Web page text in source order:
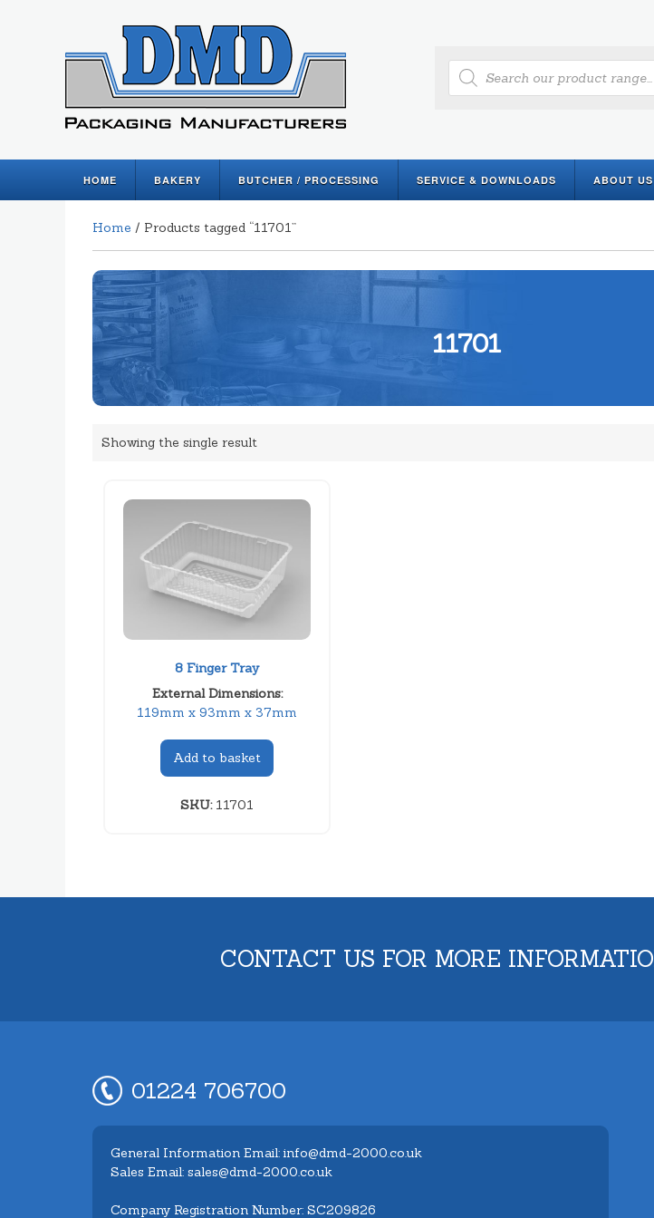
Products
search
HOME BAKERY BUTCHER / PROCESSING SERVICE & DOWNLOADS ABOUT US
Home / Products tagged “11701”
11701
Showing the single result
8 Finger Tray
External Dimensions:
119mm x 93mm x 37mm
Add to basket
SKU:11701
CONTACT US FOR MORE
01224 706700
General Information Email: info@dmd-2000.co.uk
Sales Email: sales@dmd-2000.co.uk
Company Registration Number: SC209826